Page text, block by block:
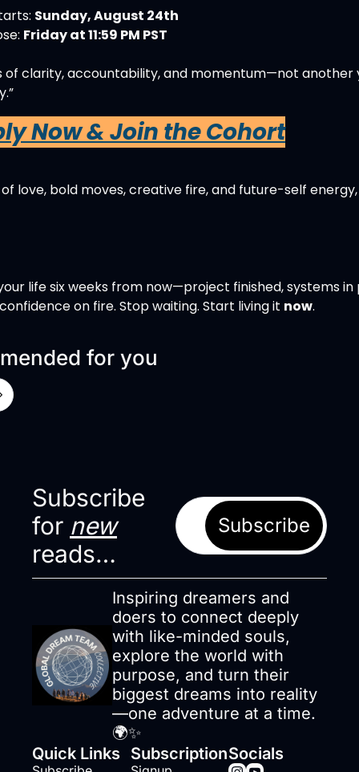
Sunday, August 24th
Friday at 11:59 PM PST
of clarity, accountability, and momentum—not another
Now & Join the Cohort
love, bold moves, creative fire, and future-self
life six weeks from now—project finished, systems in
on fire. Stop waiting. Start living it now.
for you
Subscribe
for new
reads…
Subscribe
Inspiring dreamers and
doers to connect deeply
with like-minded souls,
explore the world with
purpose, and turn their
biggest dreams into reality
—one adventure at a time.
🌍✨
Quick Links SubscriptionSocials